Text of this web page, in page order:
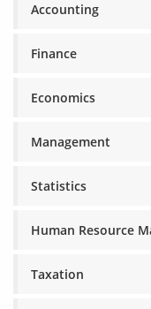
Accounting
Finance
Economics
Management
Statistics
Human Resource
Taxation